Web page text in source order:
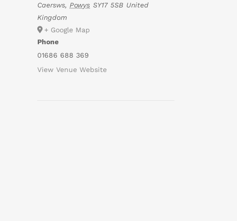
Caersws, Powys SY17 5SB United
Kingdom
+ Google Map
Phone
01686 688 369
View Venue Website